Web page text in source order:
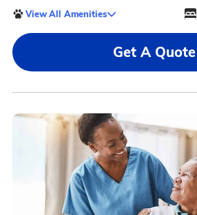
View All Amenities
Get A Quote